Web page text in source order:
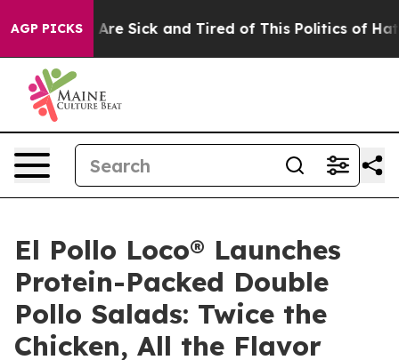
AGP PICKSAre Sick and Tired of This Politics of Hatred”
El Pollo Loco® Launches
Protein-Packed Double
Pollo Salads: Twice the
Chicken, All the Flavor